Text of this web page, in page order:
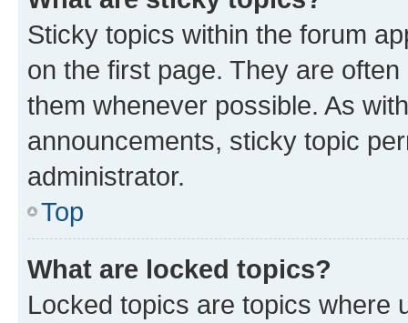
Sticky topics within the forum
on the first page. They are
them whenever possible. As
announcements, sticky topic
administrator.
Top
What are locked topics?
Locked topics are topics where